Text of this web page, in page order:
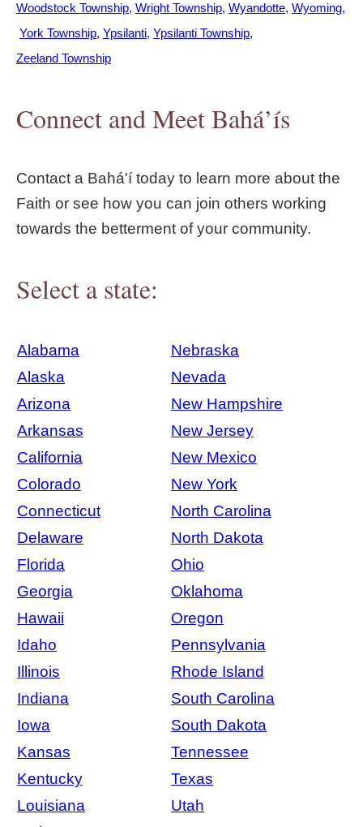
Woodstock Township Wright Township Wyandotte Wyoming
York Township Ypsilanti Ypsilanti Township
Zeeland Township
Connect and Meet Bahá’ís
Contact a Bahá'í today to learn more about the
Faith or see how you can join others working
towards the betterment of your community.
Select a state:
Alabama
Nebraska
Alaska
Nevada
Arizona
New Hampshire
Arkansas
New Jersey
California
New Mexico
Colorado
New York
Connecticut
North Carolina
Delaware
North Dakota
Florida
Ohio
Georgia
Oklahoma
Hawaii
Oregon
Idaho
Pennsylvania
Illinois
Rhode Island
Indiana
South Carolina
Iowa
South Dakota
Kansas
Tennessee
Kentucky
Texas
Louisiana
Utah